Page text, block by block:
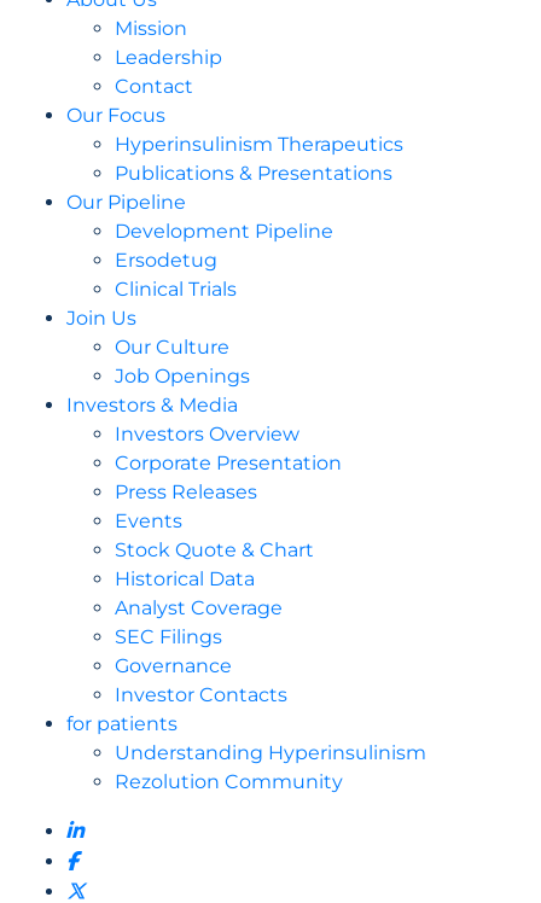
Mission
Leadership
Contact
Our Focus
Hyperinsulinism Therapeutics
Publications & Presentations
Our Pipeline
Development Pipeline
Ersodetug
Clinical Trials
Join Us
Our Culture
Job Openings
Investors & Media
Investors Overview
Corporate Presentation
Press Releases
Events
Stock Quote & Chart
Historical Data
Analyst Coverage
SEC Filings
Governance
Investor Contacts
for patients
Understanding Hyperinsulinism
Rezolution Community